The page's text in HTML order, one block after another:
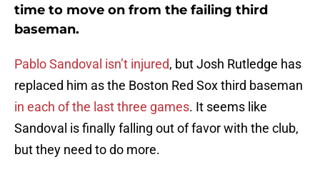
time to move on from the failing third
baseman.
Pablo Sandoval isn’t injured, but Josh Rutledge has
replaced him as the Boston Red Sox third baseman
in each of the last three games. It seems like
Sandoval is finally falling out of favor with the club,
but they need to do more.